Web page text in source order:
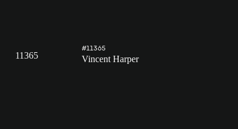
11365
#11365
Vincent Harper